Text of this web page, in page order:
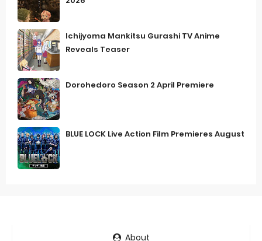
Ichijyoma Mankitsu Gurashi TV Anime
Reveals Teaser
Dorohedoro Season 2 April Premiere
BLUE LOCK Live Action Film Premieres August
About